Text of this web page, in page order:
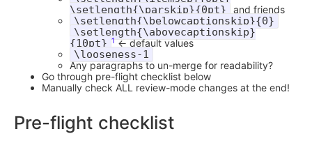
\setlength{\parskip}{0pt}
and friends
\setlength{\belowcaptionskip}{0}
\setlength{\abovecaptionskip}
{10pt} 1 <- default values
\looseness-1
Any paragraphs to un-merge for readability?
Go through pre-flight checklist below
Manually check ALL review-mode changes at the end!
Pre-flight checklist